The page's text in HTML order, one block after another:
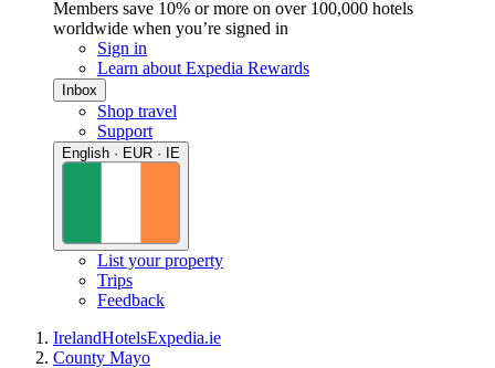
Members save 10% or more on over 100,000 hotels
worldwide when you’re signed in
Sign in
Learn about Expedia Rewards
Inbox
Shop travel
Support
English · EUR · IE
List your property
Trips
Feedback
IrelandHotelsExpedia.ie
County Mayo